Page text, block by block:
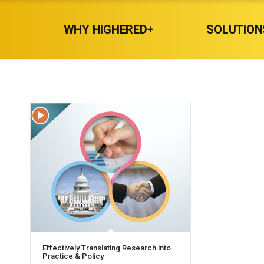
WHY HIGHERED+
Effectively Translating Research into
Practice & Policy